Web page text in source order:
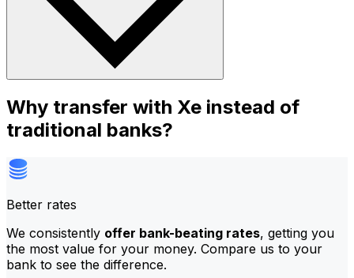
Why transfer with Xe instead of
traditional banks?
Better rates
We consistently offer bank-beating rates, getting you
the most value for your money. Compare us to your
bank to see the difference.